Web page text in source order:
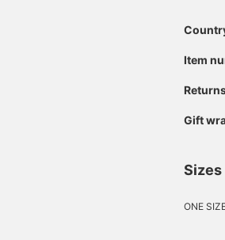
Item
Gift
Sizes
ONE